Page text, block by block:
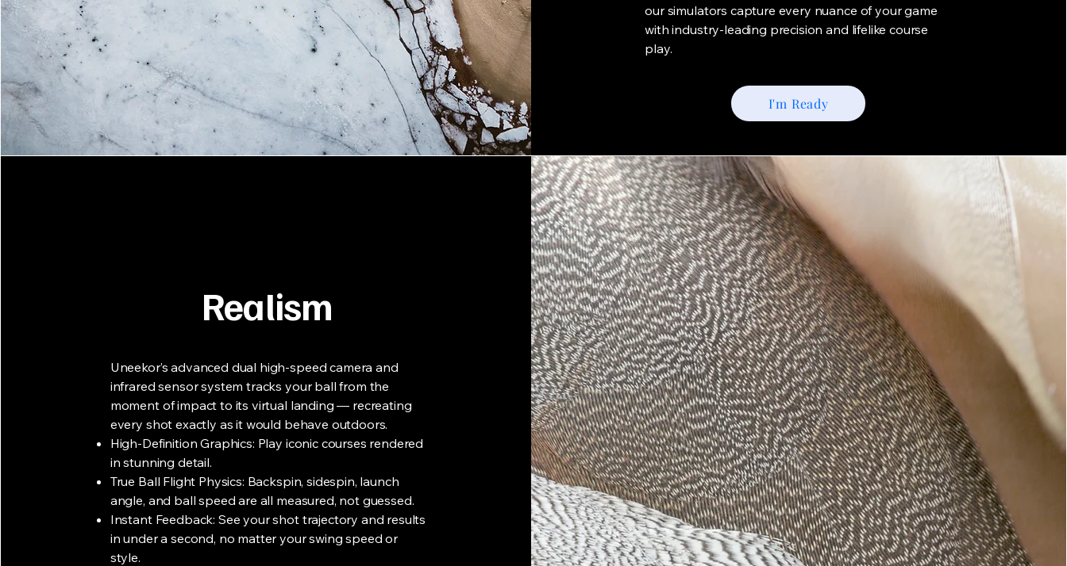
our simulators capture every nuance of your game
with industry-leading precision and lifelike course
play.
I'm Ready
Realism
​Uneekor’s advanced dual high-speed camera and
infrared sensor system tracks your ball from the
moment of impact to its virtual landing — recreating
every shot exactly as it would behave outdoors.
High-Definition Graphics: Play iconic courses rendered
in stunning detail.
True Ball Flight Physics: Backspin, sidespin, launch
angle, and ball speed are all measured, not guessed.
Instant Feedback: See your shot trajectory and results
in under a second, no matter your swing speed or
style.